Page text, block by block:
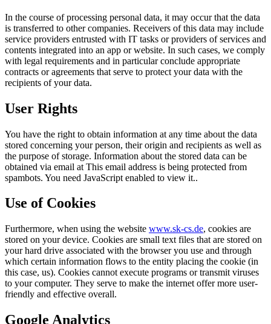
In the course of processing personal data, it may occur that the data
is transferred to other companies. Receivers of this data may include
service providers entrusted with IT tasks or providers of services and
contents integrated into an app or website. In such cases, we comply
with legal requirements and in particular conclude appropriate
contracts or agreements that serve to protect your data with the
recipients of your data.
User Rights
You have the right to obtain information at any time about the data
stored concerning your person, their origin and recipients as well as
the purpose of storage. Information about the stored data can be
obtained via email at This email address is being protected from
spambots. You need JavaScript enabled to view it..
Use of Cookies
Furthermore, when using the website www.sk-cs.de, cookies are
stored on your device. Cookies are small text files that are stored on
your hard drive associated with the browser you use and through
which certain information flows to the entity placing the cookie (in
this case, us). Cookies cannot execute programs or transmit viruses
to your computer. They serve to make the internet offer more user-
friendly and effective overall.
Google Analytics